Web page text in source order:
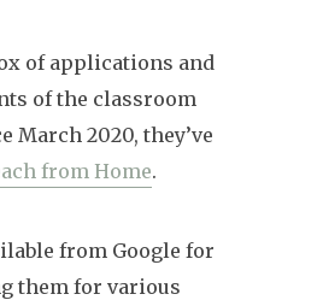
of applications and
of the classroom
2020, they’ve
from Home.
from Google for
them for various